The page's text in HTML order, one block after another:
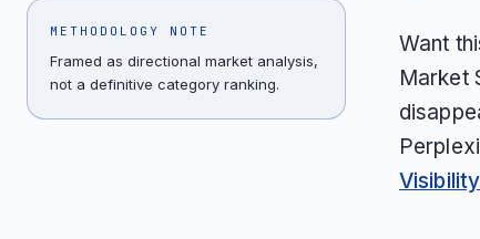
METHODOLOGY NOTE
Framed as directional market analysis,
not a definitive category ranking.
Want
Market